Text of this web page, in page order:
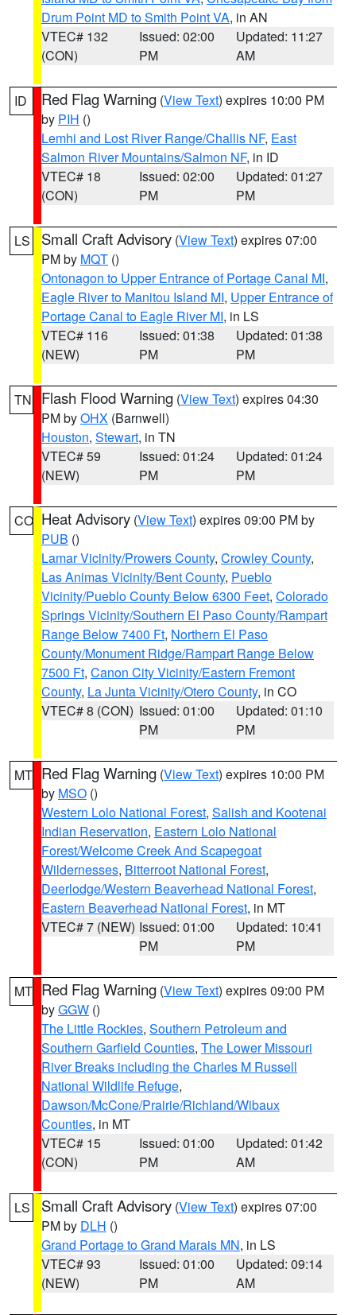
Drum Point MD to Smith Point VA, in AN
VTEC# 132
(CON)
Issued: 02:00
PM
Updated: 11:27
AM
ID Red Flag Warning (View Text) expires 10:00 PM
by PIH ()
Lemhi and Lost River Range/Challis NF, East
Salmon River Mountains/Salmon NF, in ID
VTEC# 18
(CON)
Issued: 02:00
PM
Updated: 01:27
PM
LS Small Craft Advisory (View Text) expires 07:00
PM by MQT ()
Ontonagon to Upper Entrance of Portage Canal MI,
Eagle River to Manitou Island MI, Upper Entrance of
Portage Canal to Eagle River MI, in LS
VTEC# 116
(NEW)
Issued: 01:38
PM
Updated: 01:38
PM
TN Flash Flood Warning (View Text) expires 04:30
PM byOHX (Barnwell)
Houston, Stewart, in TN
VTEC# 59
(NEW)
Issued: 01:24
PM
Updated: 01:24
PM
CO Heat Advisory (View Text) expires 09:00 PM by
PUB ()
Lamar Vicinity/Prowers County, Crowley County,
Las Animas Vicinity/Bent County, Pueblo
Vicinity/Pueblo County Below 6300 Feet, Colorado
Springs Vicinity/Southern El Paso County/Rampart
Range Below 7400 Ft, Northern El Paso
County/Monument Ridge/Rampart Range Below
7500 Ft, Canon City Vicinity/Eastern Fremont
County, La Junta Vicinity/Otero County, in CO
VTEC# 8 (CON) Issued: 01:00
PM
Updated: 01:10
PM
MT Red Flag Warning (View Text) expires 10:00 PM
by MSO ()
Western Lolo National Forest, Salish and Kootenai
Indian Reservation, Eastern Lolo National
Forest/Welcome Creek And Scapegoat
Wildernesses, Bitterroot National Forest,
Deerlodge/Western Beaverhead National Forest,
Eastern Beaverhead National Forest, in MT
VTEC# 7 (NEW) Issued: 01:00
PM
Updated: 10:41
PM
MT Red Flag Warning (View Text) expires 09:00 PM
byGGW ()
The Little Rockies, Southern Petroleum and
Southern Garfield Counties, The Lower Missouri
River Breaks including the Charles M Russell
National Wildlife Refuge,
Dawson/McCone/Prairie/Richland/Wibaux
Counties, in MT
VTEC# 15
(CON)
Issued: 01:00
PM
Updated: 01:42
AM
LS Small Craft Advisory (View Text) expires 07:00
PM by DLH ()
Grand Portage to Grand Marais MN, in LS
VTEC# 93
(NEW)
Issued: 01:00
PM
Updated: 09:14
AM